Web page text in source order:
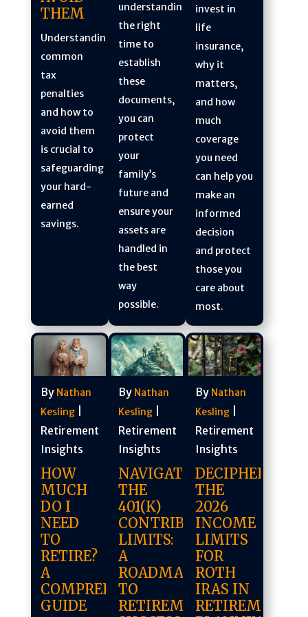
THEM
Understanding
common
tax
penalties
and how to
avoid them
is crucial to
safeguarding
your hard-
earned
savings.
understanding
the right
time to
establish
these
documents,
you can
protect
your
family’s
future and
ensure your
assets are
handled in
the best
way
possible.
invest in
life
insurance,
why it
matters,
and how
much
coverage
you need
can help you
make an
informed
decision
and protect
those you
care about
most.
By Nathan
Kesling
Retirement
Insights
HOW
MUCH
DO I
NEED
TO
RETIRE?
A
COMPREHENSIVE
GUIDE
By Nathan
Kesling
Retirement
Insights
NAVIGATING
THE
401(K)
CONTRIBUTION
LIMITS:
A
ROADMAP
TO
RETIREMENT
By Nathan
Kesling
Retirement
Insights
DECIPHERING
THE
2026
INCOME
LIMITS
FOR
ROTH
IRAS IN
RETIREMENT